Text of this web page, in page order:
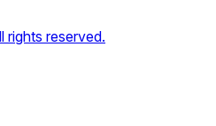
reserved.